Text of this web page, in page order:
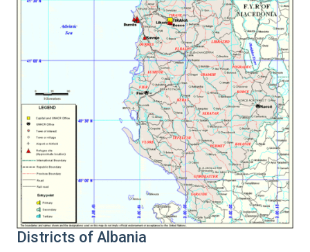
Districts of Albania